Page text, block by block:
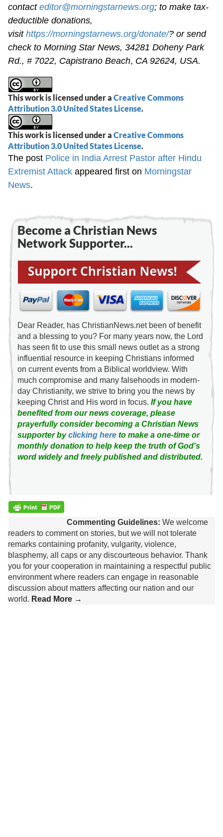
contacteditor@morningstarnews.org; to make tax-
deductible donations,
visithttps://morningstarnews.org/donate/? or send
check to Morning Star News,34281 Doheny Park
Rd., # 7022, Capistrano Beach, CA 92624, USA.
This work is licensed under aCreative Commons
Attribution 3.0 United States License.
This work is licensed under aCreative Commons
Attribution 3.0 United States License.
The post Police in India Arrest Pastor after Hindu
Extremist Attack appeared first on Morningstar
News.
Become a Christian News
Network Supporter...
Dear Reader, has ChristianNews.net been of benefit
and a blessing to you? For many years now, the Lord
has seen fit to use this small news outlet as a strong
influential resource in keeping Christians informed
on current events from a Biblical worldview. With
much compromise and many falsehoods in modern-
day Christianity, we strive to bring you the news by
keeping Christ and His word in focus.If you have
benefited from our news coverage, please
prayerfully consider becoming a Christian News
supporter byclicking here to make a one-time or
monthly donation to help keep the truth of God's
word widely and freely published and distributed.
Commenting Guidelines: We welcome
readers to comment on stories, but we will not tolerate
remarks containing profanity, vulgarity, violence,
blasphemy, all caps or any discourteous behavior. Thank
you for your cooperation in maintaining a respectful public
environment where readers can engage in reasonable
discussion about matters affecting our nation and our
world. Read More →